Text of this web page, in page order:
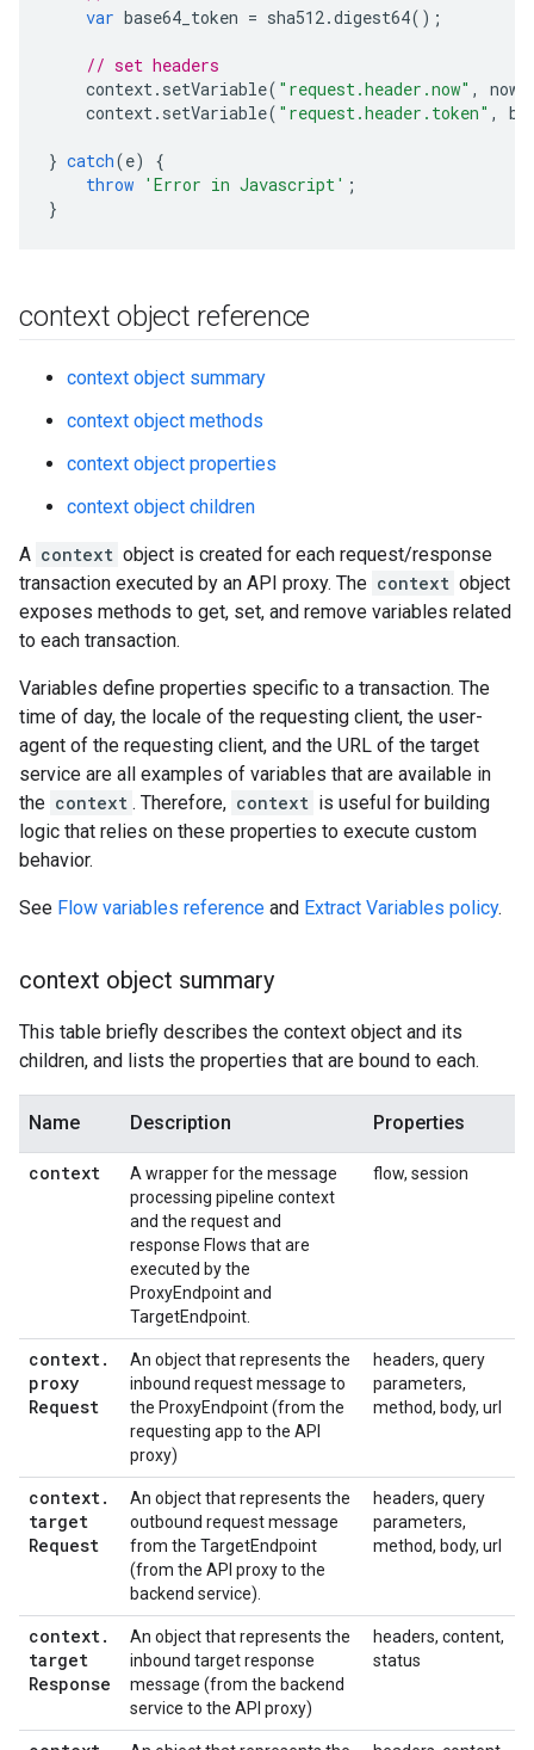
var base64_token = sha512.digest64();
// set headers
context. setVariable( "request.header.now" , now
context. setVariable( "request.header.token" ,
} catch(e)
{
throw 'Error in Javascript' ;
}
context object reference
context object summary
context object methods
context object properties
context object children
A context object is created for each request/response
transaction executed by an API proxy. The context object
exposes methods to get, set, and remove variables related
to each transaction.
Variables define properties specific to a transaction. The
time of day, the locale of the requesting client, the user-
agent of the requesting client, and the URL of the target
service are all examples of variables that are available in
the context . Therefore, context is useful for building
logic that relies on these properties to execute custom
behavior.
See Flow variables reference and Extract Variables policy.
context object summary
This table briefly describes the context object and its
children, and lists the properties that are bound to each.
Name Description Properties
context
A wrapper for the message
processing pipeline context
and the request and
response Flows that are
executed by the
ProxyEndpoint and
TargetEndpoint.
flow, session
context.
proxy
Request
An object that represents the
inbound request message to
the ProxyEndpoint (from the
requesting app to the API
proxy)
headers, query
parameters,
method, body, url
context.
target
Request
An object that represents the
outbound request message
from the TargetEndpoint
(from the API proxy to the
backend service).
headers, query
parameters,
method, body, url
context.
target
Response
An object that represents the
inbound target response
message (from the backend
service to the API proxy)
headers, content,
status